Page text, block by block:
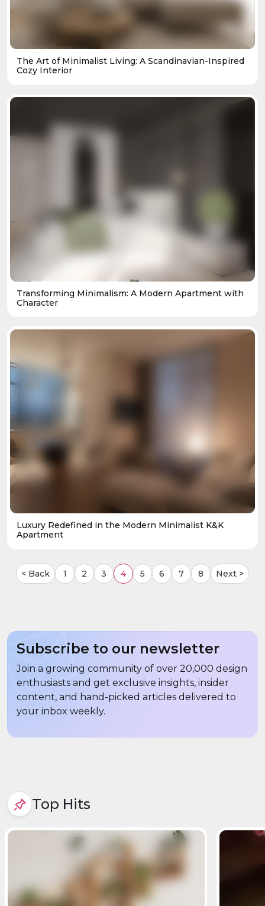
The Art of Minimalist Living: A Scandinavian-Inspired
Cozy Interior
Transforming Minimalism: A Modern Apartment with
Character
Luxury Redefined in the Modern Minimalist K&K
Apartment
< Back 1 2 3 4 5 6 7 8 Next >
Subscribe to our newsletter
Join a growing community of over 20,000 design
enthusiasts and get exclusive insights, insider
content, and hand-picked articles delivered to
your inbox weekly.
Top Hits